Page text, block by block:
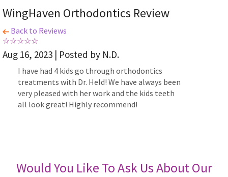
WingHaven Orthodontics Review
Back to Reviews
Aug 16, 2023 | Posted by N.D.
I have had 4 kids go through orthodontics
treatments with Dr. Held! We have always been
very pleased with her work and the kids teeth
all look great! Highly recommend!
Would You Like To Ask Us About Our